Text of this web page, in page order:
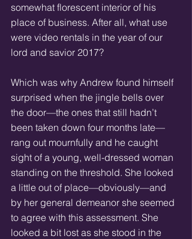
somewhat florescent interior of his
place of business. After all, what use
were video rentals in the year of our
lord and savior 2017?
Which was why Andrew found himself
surprised when the jingle bells over
the door—the ones that still hadn’t
been taken down four months late—
rang out mournfully and he caught
sight of a young, well-dressed woman
standing on the threshold. She looked
a little out of place—obviously—and
by her general demeanor she seemed
to agree with this assessment. She
looked a bit lost as she stood in the